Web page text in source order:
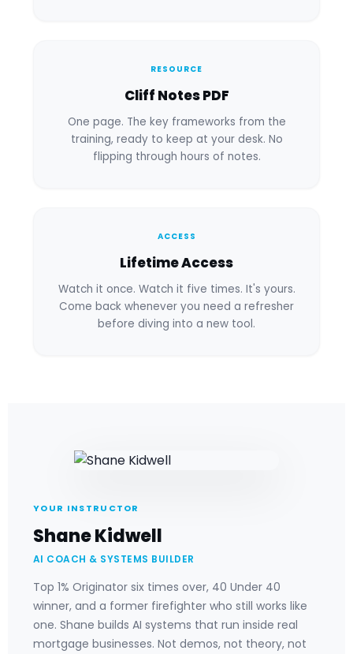
RESOURCE
Cliff Notes PDF
One page. The key frameworks from the
training, ready to keep at your desk. No
flipping through hours of notes.
ACCESS
Lifetime Access
Watch it once. Watch it five times. It's yours.
Come back whenever you need a refresher
before diving into a new tool.
YOUR INSTRUCTOR
Shane Kidwell
AI COACH & SYSTEMS BUILDER
Top 1% Originator six times over, 40 Under 40
winner, and a former firefighter who still works like
one. Shane builds AI systems that run inside real
mortgage businesses. Not demos, not theory, not